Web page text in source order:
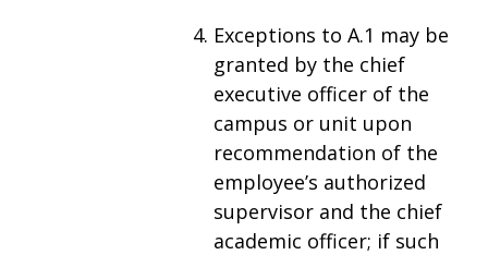
Exceptions to A.1 may be
granted by the chief
executive officer of the
campus or unit upon
recommendation of the
employee’s authorized
supervisor and the chief
academic officer; if such